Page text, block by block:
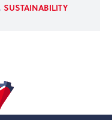
SUSTAINABILITY